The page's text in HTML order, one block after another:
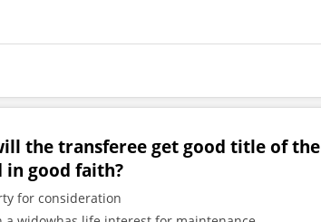
the transferee get good title of the
good faith?
for consideration